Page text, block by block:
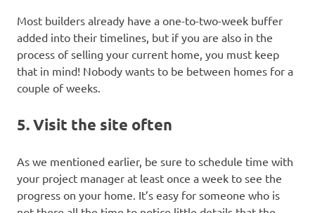
Most builders already have a one-to-two-week buffer
added into their timelines, but if you are also in the
process of selling your current home, you must keep
that in mind! Nobody wants to be between homes for a
couple of weeks.
5. Visit the site often
As we mentioned earlier, be sure to schedule time with
your project manager at least once a week to see the
progress on your home. It’s easy for someone who is